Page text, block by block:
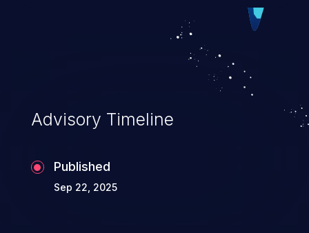
vulnerabilities and their high rate of
exploitation, it has remained in the OWASP
top 10 vulnerabilities for years.
Advisory Timeline
Published
Sep 22, 2025